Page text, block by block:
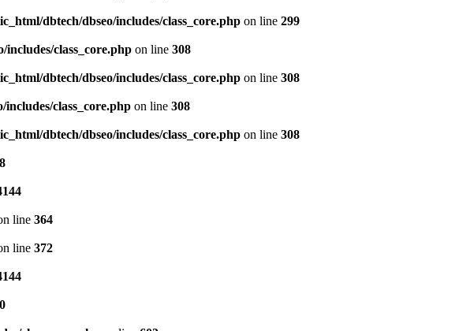
dbtech/dbseo/includes/class_core.php on line 299
class_core.php on line 308
dbtech/dbseo/includes/class_core.php on line 308
class_core.php on line 308
dbtech/dbseo/includes/class_core.php on line 308
line 364
line 372